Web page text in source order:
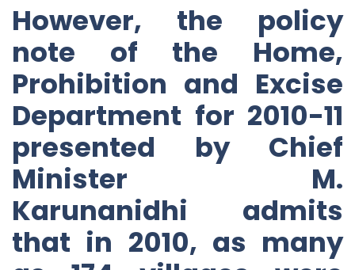
However, the policy
note of the Home,
Prohibition and Excise
Department for 2010-11
presented by Chief
Minister M.
Karunanidhi admits
that in 2010, as many